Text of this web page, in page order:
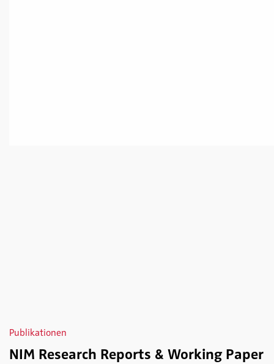
Publikationen
NIM Research Reports & Working Paper